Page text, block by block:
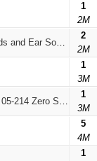
1
2M
2
2M
Oakley Eye Jacket 2.0 Replacement Nose Pads and Ear Sockets
1
3M
1
3M
Looking for a replacement Left Stem for SKU# 05-214 Zero Squared 0.4 Sunglasses Black Iridium
5
4M
1